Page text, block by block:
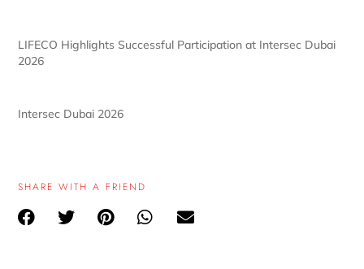
LIFECO Highlights Successful Participation at Intersec Dubai
2026
Intersec Dubai 2026
SHARE WITH A FRIEND